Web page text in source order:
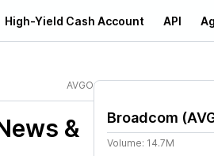
High-Yield Cash Account API
AVGO
&
Broadcom (
Volume: 14.7M